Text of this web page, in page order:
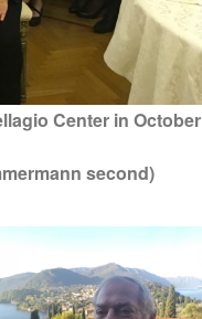
Center in October
second)